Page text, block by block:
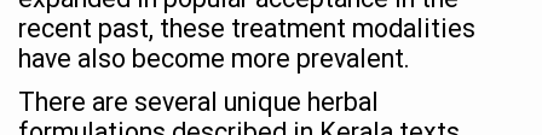
Holistic approach to heart health reversal
FIBO Arabia champions inclusive, holistic approach to
Plans afoot to include Ayurveda in curriculum in
recent past, these treatment modalities
have also become more prevalent.
There are several unique herbal